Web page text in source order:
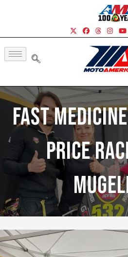
Fast
Price